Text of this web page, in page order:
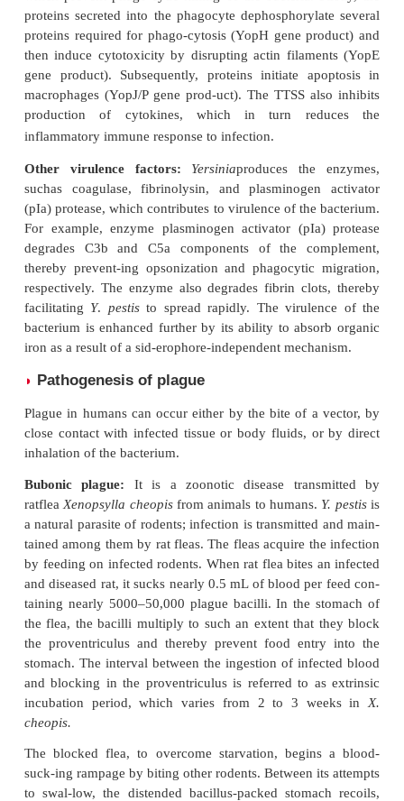
pigs and rabbits and in humans and other pri-
murine toxins produce local edema and necrosis
effects on the peripheral vas-cular system
experimental animal infec-tions. The role of
the pathogenesis of plague in humans is not known.
virulencefactor, which inhibits phagocytosis
important role in conferring protective immunity
and in mice.
V and W antigens:These two
phagocytosisand intracellular killing of the
macrophages.
Type III secretion systems:Type III
(TTSS)consist of many proteins, which facilitate
pathogenicYersiniaspecies to resist
mediated by theTTSS. The bacteria on coming in
phagocytic cells in infected hosts secrete a variety
which prevent phago-cytic killing of the bacteria.
proteins secreted into the phagocyte
proteins required for phago-cytosis (YopH gene
then induce cytotoxicity by disrupting actin
gene product). Subsequently, proteins initiate
macrophages (YopJ/P gene prod-uct). The TTSS
production of cytokines, which in turn
inflammatory immune response to infection.
Other virulence factors:
(pIa) protease, which contributes to virulence of the
For example, enzyme plasminogen activator